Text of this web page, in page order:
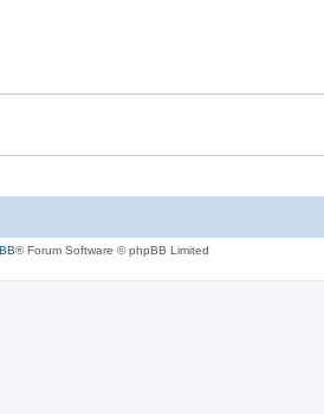
® Forum Software © phpBB Limited